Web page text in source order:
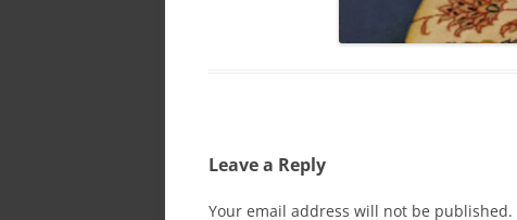
Leave a Reply
Your email address will not be published.